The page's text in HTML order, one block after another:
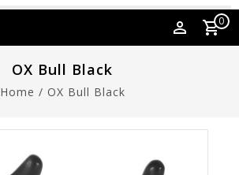
0
OX Bull Black
Home / OX Bull Black